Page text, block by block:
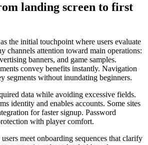
landing screen to first
the initial touchpoint where users evaluate
channels attention toward main operations:
banners, and game samples.
convey benefits instantly. Navigation
segments without inundating beginners.
data while avoiding excessive fields.
identity and enables accounts. Some sites
for faster signup. Password
with player comfort.
meet onboarding sequences that clarify